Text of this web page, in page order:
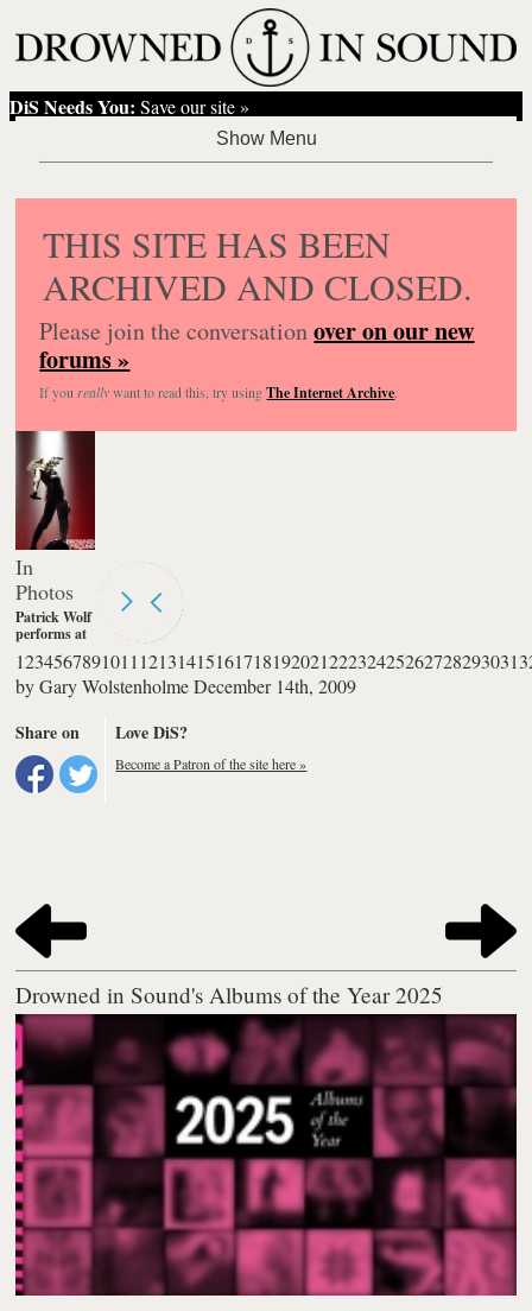
DiS Needs You: Save our site »
THIS SITE HAS BEEN
ARCHIVED AND CLOSED.
Please join the conversationover on our new
forums »
If you reallywant to read this, try usingThe Internet Archive.
In
Photos
Patrick Wolf
performs at
Palladium in
London.
Photography
Cingi
1234567891011 1213141516171819202122232425262728293031
byGary Wolstenholme December 14th, 2009
Share on
Love DiS?
Become a Patron of the site here »
Drowned in Sound's Albums of the Year 2025